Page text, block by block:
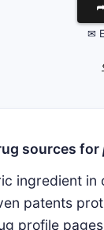
⮫
✉
sources for
ingredient
patents
profile